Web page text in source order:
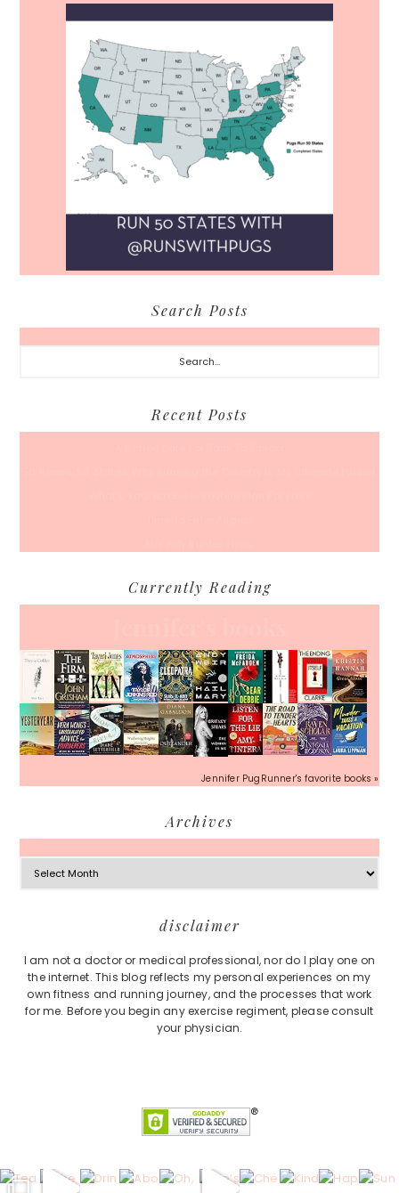
Search Posts
Search...
Recent Posts
Currently Reading
Jennifer PugRunner's favorite books »
Archives
Archives
disclaimer
I am not a doctor or medical professional, nor do I play one on
the internet. This blog reflects my personal experiences on my
own fitness and running journey, and the processes that work
for me. Before you begin any exercise regiment, please consult
your physician.